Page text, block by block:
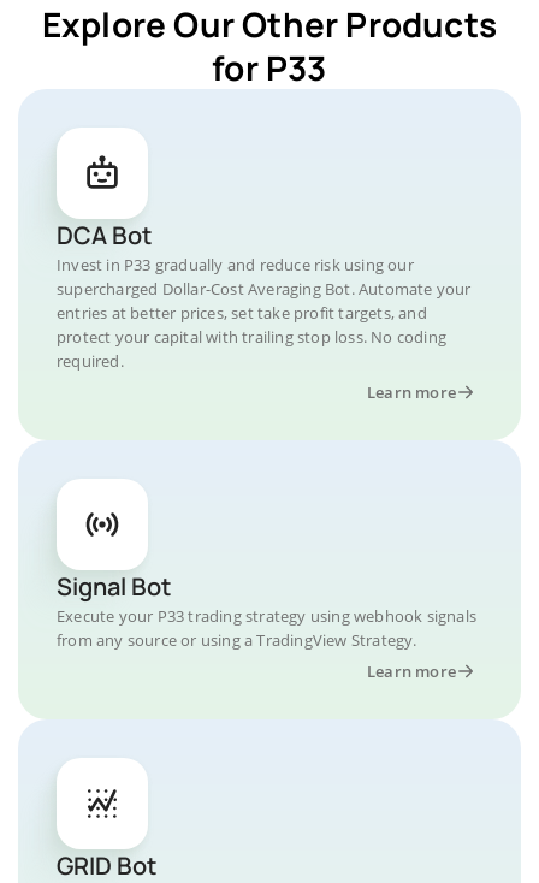
Explore Our Other Products
for P33
DCA Bot
Invest in P33 gradually and reduce risk using our
supercharged Dollar-Cost Averaging Bot. Automate your
entries at better prices, set take profit targets, and
protect your capital with trailing stop loss. No coding
required.
Learn more
Signal Bot
Execute your P33 trading strategy using webhook signals
from any source or using a TradingView Strategy.
Learn more
GRID Bot